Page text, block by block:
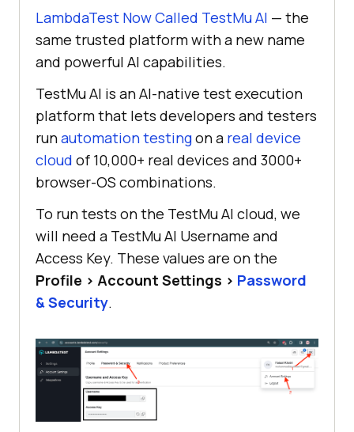
LambdaTest Now Called TestMu AI — the
same trusted platform with a new name
and powerful AI capabilities.
TestMu AI is an AI-native test execution
platform that lets developers and testers
runautomation testingon a real device
cloud of 10,000+ real devices and 3000+
browser-OS combinations.
To run tests on the TestMu AI cloud, we
will need a TestMu AI Username and
Access Key. These values are on the
Profile > Account Settings > Password
& Security.